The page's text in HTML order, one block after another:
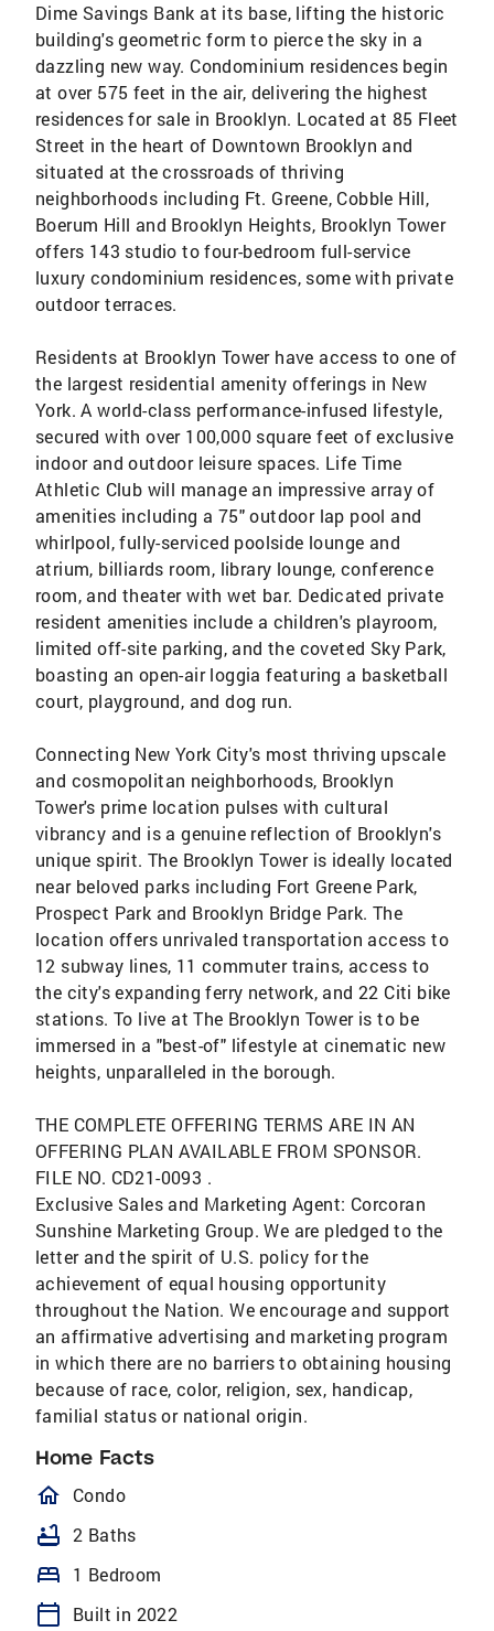
Dime Savings Bank at its base, lifting the historic
building's geometric form to pierce the sky in a
dazzling new way. Condominium residences begin
at over 575 feet in the air, delivering the highest
residences for sale in Brooklyn. Located at 85 Fleet
Street in the heart of Downtown Brooklyn and
situated at the crossroads of thriving
neighborhoods including Ft. Greene, Cobble Hill,
Boerum Hill and Brooklyn Heights, Brooklyn Tower
offers 143 studio to four-bedroom full-service
luxury condominium residences, some with private
outdoor terraces.
Residents at Brooklyn Tower have access to one of
the largest residential amenity offerings in New
York. A world-class performance-infused lifestyle,
secured with over 100,000 square feet of exclusive
indoor and outdoor leisure spaces. Life Time
Athletic Club will manage an impressive array of
amenities including a 75" outdoor lap pool and
whirlpool, fully-serviced poolside lounge and
atrium, billiards room, library lounge, conference
room, and theater with wet bar. Dedicated private
resident amenities include a children's playroom,
limited off-site parking, and the coveted Sky Park,
boasting an open-air loggia featuring a basketball
court, playground, and dog run.
Connecting New York City's most thriving upscale
and cosmopolitan neighborhoods, Brooklyn
Tower's prime location pulses with cultural
vibrancy and is a genuine reflection of Brooklyn's
unique spirit. The Brooklyn Tower is ideally located
near beloved parks including Fort Greene Park,
Prospect Park and Brooklyn Bridge Park. The
location offers unrivaled transportation access to
12 subway lines, 11 commuter trains, access to
the city's expanding ferry network, and 22 Citi bike
stations. To live at The Brooklyn Tower is to be
immersed in a "best-of" lifestyle at cinematic new
heights, unparalleled in the borough.
THE COMPLETE OFFERING TERMS ARE IN AN
OFFERING PLAN AVAILABLE FROM SPONSOR.
FILE NO. CD21-0093 .
Exclusive Sales and Marketing Agent: Corcoran
Sunshine Marketing Group. We are pledged to the
letter and the spirit of U.S. policy for the
achievement of equal housing opportunity
throughout the Nation. We encourage and support
an affirmative advertising and marketing program
in which there are no barriers to obtaining housing
because of race, color, religion, sex, handicap,
familial status or national origin.
Home Facts
homeOutlined
Condo
bathtub 2 Baths
bed 1 Bedroom
calendar_today Built in 2022